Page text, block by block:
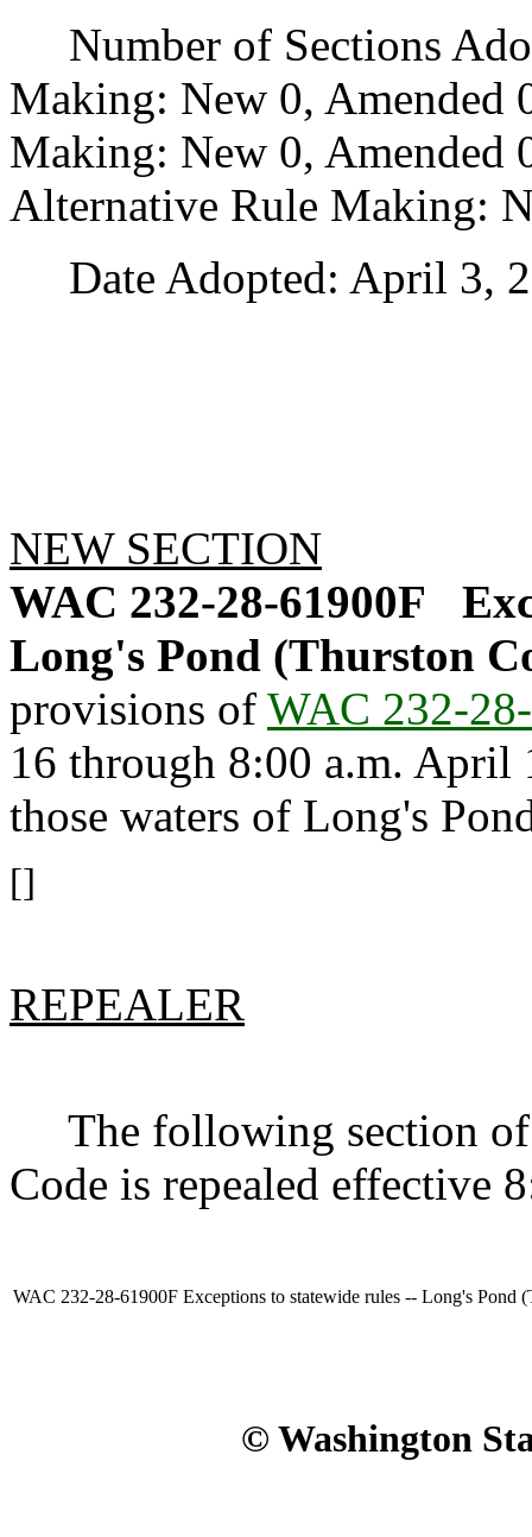
Number of Sections
Making: New 0,
Making: New 0, Amended
Alternative Rule Making:
Date Adopted: April 3,
NEW SECTION
WAC 232-28-61900F
Long's Pond (Thurston
provisions of WAC 232-
16 through 8:00 a.m.
those waters of Long's
[]
REPEALER
The following section of
Code is repealed effective
WAC 232-28-61900F Exceptions to statewide rules -- Long's Pond
© Washington